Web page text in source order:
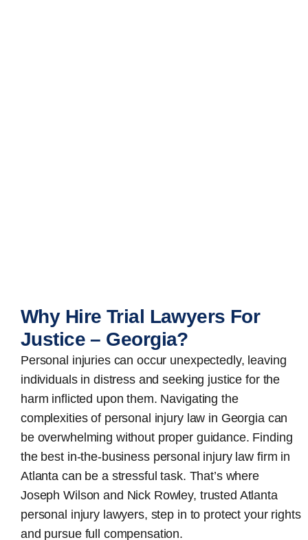
Why Hire Trial Lawyers For
Justice – Georgia?
Personal injuries can occur unexpectedly, leaving
individuals in distress and seeking justice for the
harm inflicted upon them. Navigating the
complexities of personal injury law in Georgia can
be overwhelming without proper guidance. Finding
the best in-the-business personal injury law firm in
Atlanta can be a stressful task. That’s where
Joseph Wilson and Nick Rowley, trusted Atlanta
personal injury lawyers, step in to protect your rights
and pursue full compensation.